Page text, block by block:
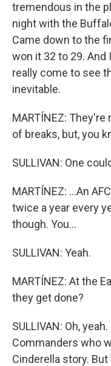
tremendous in the
night with the
Came down to the
won it 32 to 29. And
really come to see
inevitable.
MARTÍNEZ:
of breaks, but, you
SULLIVAN: One
MARTÍNEZ: ...An
twice a year every
though. You...
SULLIVAN: Yeah.
MARTÍNEZ: At the
they get done?
SULLIVAN: Oh,
Commanders who
Cinderella story.